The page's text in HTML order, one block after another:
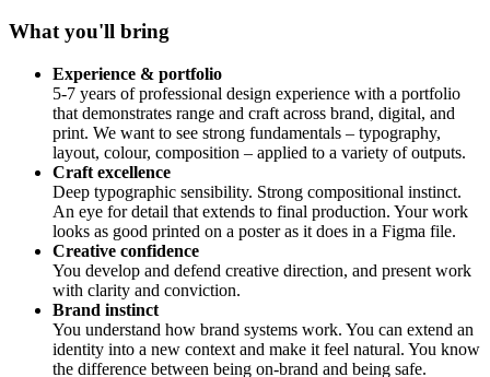
What you'll bring
Experience & portfolio
5-7 years of professional design experience with a portfolio
that demonstrates range and craft across brand, digital, and
print. We want to see strong fundamentals – typography,
layout, colour, composition – applied to a variety of outputs.
Craft excellence
Deep typographic sensibility. Strong compositional instinct.
An eye for detail that extends to final production. Your work
looks as good printed on a poster as it does in a Figma file.
Creative confidence
You develop and defend creative direction, and present work
with clarity and conviction.
Brand instinct
You understand how brand systems work. You can extend an
identity into a new context and make it feel natural. You know
the difference between being on-brand and being safe.